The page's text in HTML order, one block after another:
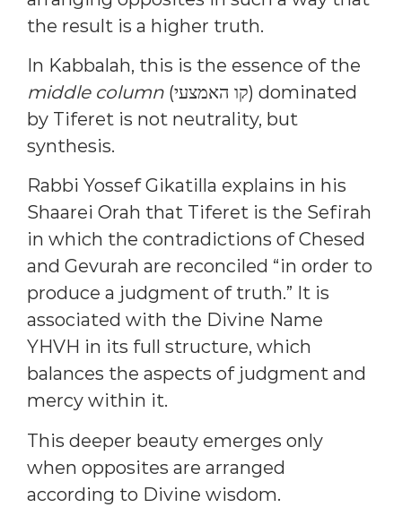
the result is a higher truth.
In Kabbalah, this is the essence of the
middle column (קו האמצעי) dominated
by Tiferet is not neutrality, but
synthesis.
Rabbi Yossef Gikatilla explains in his
Shaarei Orah that Tiferet is the Sefirah
in which the contradictions of Chesed
and Gevurah are reconciled “in order to
produce a judgment of truth.” It is
associated with the Divine Name
YHVH in its full structure, which
balances the aspects of judgment and
mercy within it.
This deeper beauty emerges only
when opposites are arranged
according to Divine wisdom.